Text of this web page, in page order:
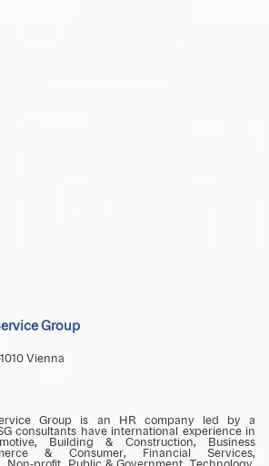
Group
Vienna
Group is an HR company led by a
consultants have international experience in
Building & Construction, Business
& Consumer, Financial Services,